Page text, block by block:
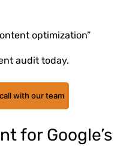
optimization”
audit today.
with our team
for Google’s